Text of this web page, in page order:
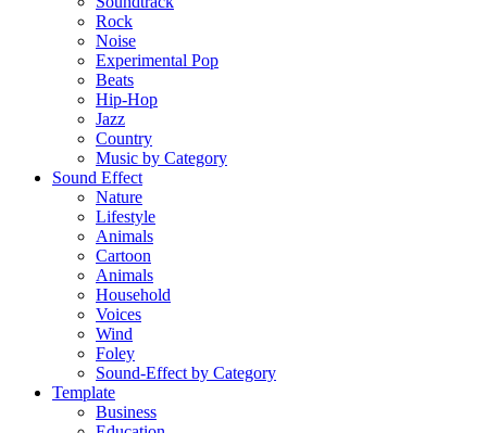
Rock
Noise
Experimental Pop
Beats
Hip-Hop
Jazz
Country
Music by Category
Sound Effect
Nature
Lifestyle
Animals
Cartoon
Animals
Household
Voices
Wind
Foley
Sound-Effect by Category
Template
Business